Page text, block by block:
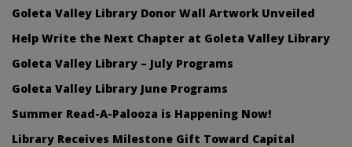
Goleta Valley Library Donor Wall Artwork Unveiled
Help Write the Next Chapter at Goleta Valley Library
Goleta Valley Library – July Programs
Goleta Valley Library June Programs
Summer Read-A-Palooza is Happening Now!
Library Receives Milestone Gift Toward Capital